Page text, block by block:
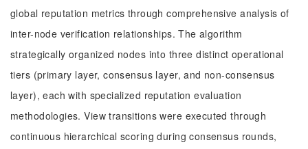
global reputation metrics through comprehensive analysis of
inter-node verification relationships. The algorithm
strategically organized nodes into three distinct operational
tiers (primary layer, consensus layer, and non-consensus
layer), each with specialized reputation evaluation
methodologies. View transitions were executed through
continuous hierarchical scoring during consensus rounds,